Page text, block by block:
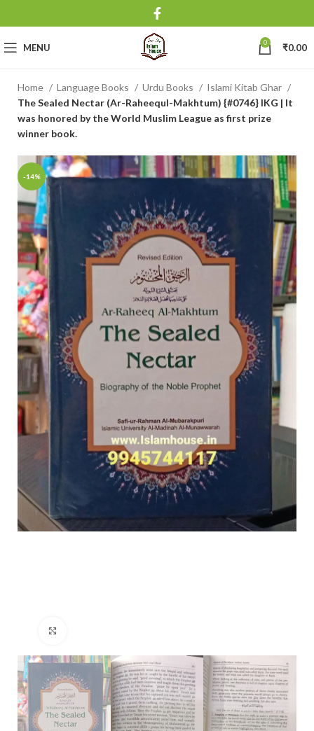
MENU 0 ₹0.00
Home Language Books Urdu Books
Islami Kitab Ghar
The Sealed Nectar (Ar-Raheequl-Makhtum) {#0746} IKG | It
was honored by the World Muslim League as first prize
winner book.
-14%